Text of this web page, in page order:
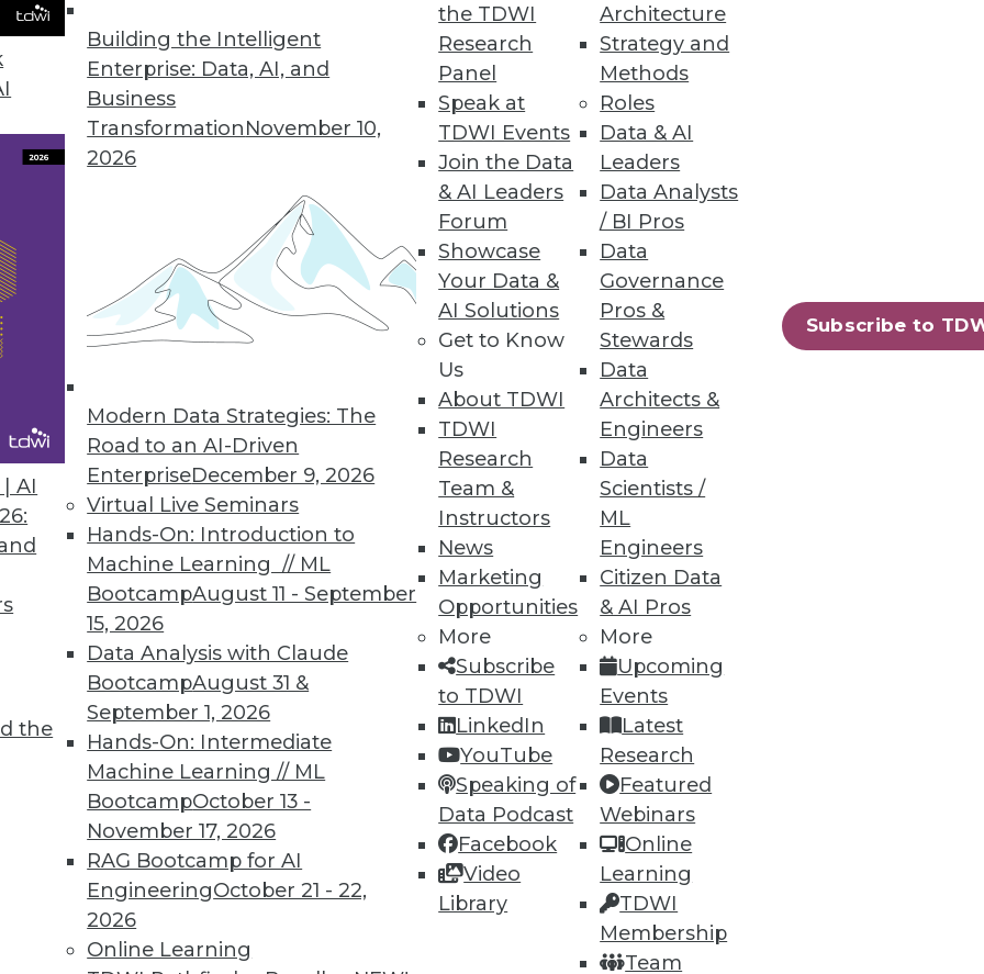
AI
the
Building the Intelligent
Enterprise: Data, AI, and
Business
TransformationNovember 10,
2026
Modern Data Strategies: The
Road to an AI-Driven
EnterpriseDecember 9, 2026
Virtual Live Seminars
Hands-On: Introduction to
Machine Learning // ML
BootcampAugust 11 - September
15, 2026
Data Analysis with Claude
BootcampAugust 31 &
September 1, 2026
Hands-On: Intermediate
Machine Learning // ML
BootcampOctober 13 -
November 17, 2026
RAG Bootcamp for AI
EngineeringOctober 21 - 22,
2026
Online Learning
the TDWI
Research
Panel
Speak at
TDWI Events
Join the Data
& AI Leaders
Forum
Showcase
Your Data &
AI Solutions
Get to Know
Us
About TDWI
TDWI
Research
Team &
Instructors
News
Marketing
Opportunities
More
Subscribe
to TDWI
LinkedIn
YouTube
Speaking of
Data Podcast
Facebook
Video
Library
Architecture
Strategy and
Methods
Roles
Data & AI
Leaders
Data Analysts
/ BI Pros
Data
Governance
Pros &
Stewards
Data
Architects &
Engineers
Data
Scientists /
ML
Engineers
Citizen Data
& AI Pros
More
Upcoming
Events
Latest
Research
Featured
Webinars
Online
Learning
TDWI
Membership
Team
Subscribe to
Trends of 2019
analytics.
in Data Management, Technology, and
for those who manage data
IT, and apply advanced analytics.
Shape Your Future
of the future digital economy. To be
growing trends that will impact your